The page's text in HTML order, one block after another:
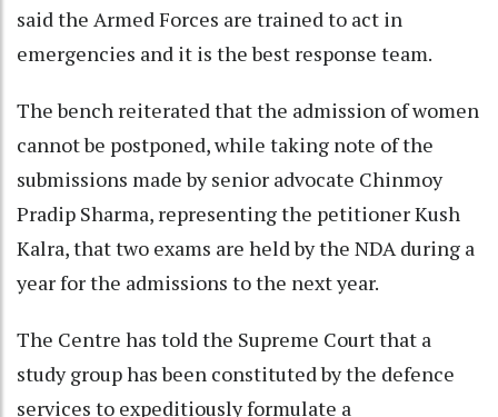
said the Armed Forces are trained to act in
emergencies and it is the best response team.
The bench reiterated that the admission of women
cannot be postponed, while taking note of the
submissions made by senior advocate Chinmoy
Pradip Sharma, representing the petitioner Kush
Kalra, that two exams are held by the NDA during a
year for the admissions to the next year.
The Centre has told the Supreme Court that a
study group has been constituted by the defence
services to expeditiously formulate a